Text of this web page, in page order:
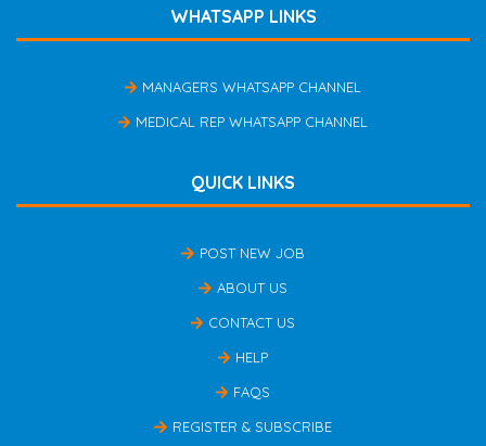
WHATSAPP LINKS
MANAGERS WHATSAPP CHANNEL
MEDICAL REP WHATSAPP CHANNEL
QUICK LINKS
POST NEW JOB
ABOUT US
CONTACT US
HELP
FAQS
REGISTER & SUBSCRIBE